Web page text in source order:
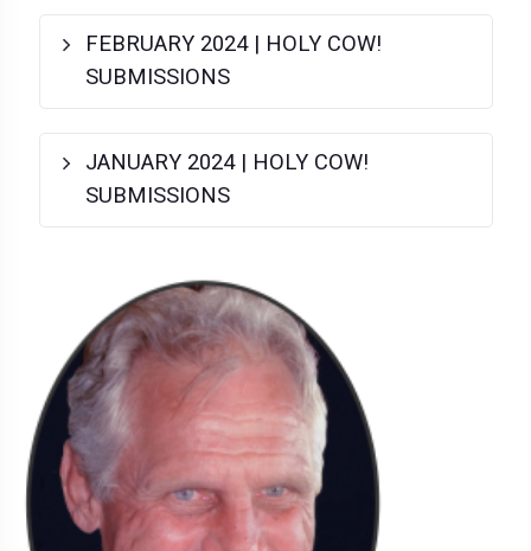
FEBRUARY 2024 | HOLY COW!
SUBMISSIONS
JANUARY 2024 | HOLY COW!
SUBMISSIONS